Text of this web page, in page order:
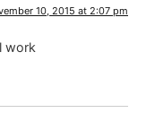
10, 2015 at 2:07 pm
work